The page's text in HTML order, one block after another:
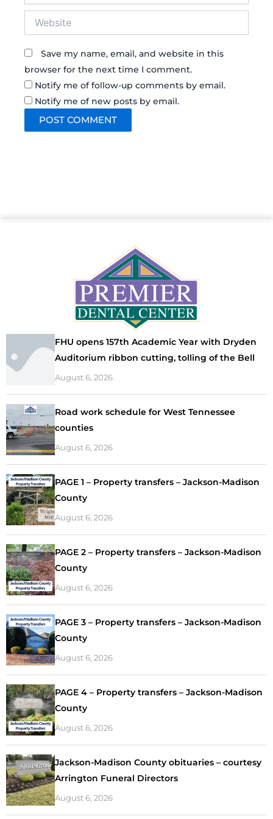
Save my name, email, and website in this
browser for the next time I comment.
Notify me of follow-up comments by email.
Notify me of new posts by email.
FHU opens 157th Academic Year with Dryden
Auditorium ribbon cutting, tolling of the Bell
August 6, 2026
Road work schedule for West Tennessee
counties
August 6, 2026
PAGE 1 – Property transfers – Jackson-Madison
County
August 6, 2026
PAGE 2 – Property transfers – Jackson-Madison
County
August 6, 2026
PAGE 3 – Property transfers – Jackson-Madison
County
August 6, 2026
PAGE 4 – Property transfers – Jackson-Madison
County
August 6, 2026
Jackson-Madison County obituaries – courtesy
Arrington Funeral Directors
August 6, 2026